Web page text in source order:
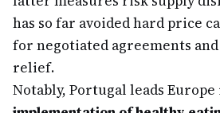
has so far avoided hard price
for negotiated agreements
relief.
Notably, Portugal leads